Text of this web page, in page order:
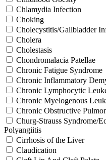
Chlamydia Infection
Choking
Cholecystitis/Gallbladder
Cholera
Cholestasis
Chondromalacia Patellae
Chronic Fatigue Syndrome
Chronic Inflammatory
Chronic Lymphocytic
Chronic Myelogenous
Chronic Obstructive
Churg-Strauss Syndrome/
Polyangiitis
Cirrhosis of the Liver
Claudication